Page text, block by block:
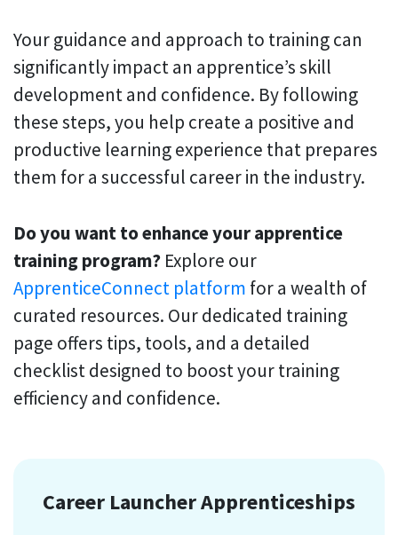
Your guidance and approach to training can
significantly impact an apprentice’s skill
development and confidence. By following
these steps, you help create a positive and
productive learning experience that prepares
them for a successful career in the industry.
Do you want to enhance your apprentice
training program? Explore our
ApprenticeConnect platform for a wealth of
curated resources. Our dedicated training
page offers tips, tools, and a detailed
checklist designed to boost your training
efficiency and confidence.
Career Launcher Apprenticeships